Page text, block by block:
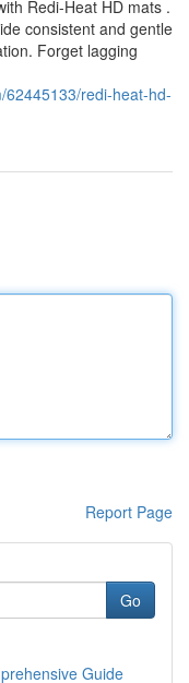
Redi-Heat HD mats .
consistent and gentle
Forget lagging
62445133/redi-heat-hd-
Report Page
Go
Guide